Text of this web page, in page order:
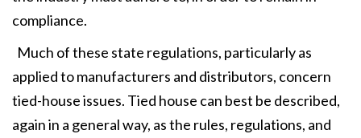
compliance.
Much of these state regulations, particularly as
applied to manufacturers and distributors, concern
tied-house issues. Tied house can best be described,
again in a general way, as the rules, regulations, and